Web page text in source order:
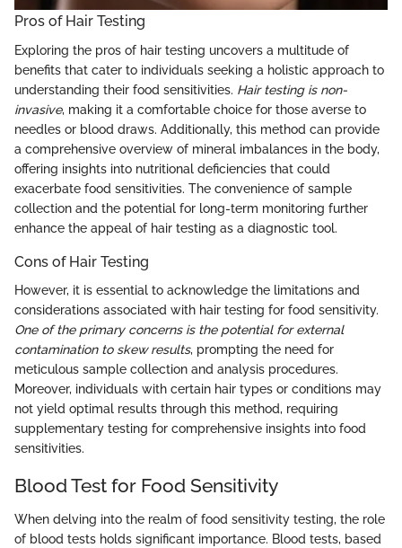
Pros of Hair Testing
Exploring the pros of hair testing uncovers a multitude of
benefits that cater to individuals seeking a holistic approach to
understanding their food sensitivities. Hair testing is non-
invasive, making it a comfortable choice for those averse to
needles or blood draws. Additionally, this method can provide
a comprehensive overview of mineral imbalances in the body,
offering insights into nutritional deficiencies that could
exacerbate food sensitivities. The convenience of sample
collection and the potential for long-term monitoring further
enhance the appeal of hair testing as a diagnostic tool.
Cons of Hair Testing
However, it is essential to acknowledge the limitations and
considerations associated with hair testing for food sensitivity.
One of the primary concerns is the potential for external
contamination to skew results, prompting the need for
meticulous sample collection and analysis procedures.
Moreover, individuals with certain hair types or conditions may
not yield optimal results through this method, requiring
supplementary testing for comprehensive insights into food
sensitivities.
Blood Test for Food Sensitivity
When delving into the realm of food sensitivity testing, the role
of blood tests holds significant importance. Blood tests, based